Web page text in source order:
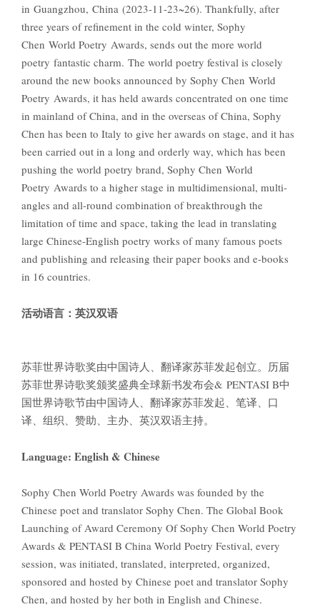
in Guangzhou, China (2023-11-23~26). Thankfully, after
three years of refinement in the cold winter, Sophy
Chen World Poetry Awards, sends out the more world
poetry fantastic charm. The world poetry festival is closely
around the new books announced by Sophy Chen World
Poetry Awards, it has held awards concentrated on one time
in mainland of China, and in the overseas of China, Sophy
Chen has been to Italy to give her awards on stage, and it has
been carried out in a long and orderly way, which has been
pushing the world poetry brand, Sophy Chen World
Poetry Awards to a higher stage in multidimensional, multi-
angles and all-round combination of breakthrough the
limitation of time and space, taking the lead in translating
large Chinese-English poetry works of many famous poets
and publishing and releasing their paper books and e-books
in 16 countries.
活动语言：英汉双语
苏菲世界诗歌奖由中国诗人、翻译家苏菲发起创立。历届
苏菲世界诗歌奖颁奖盛典全球新书发布会& PENTASI B中
国世界诗歌节由中国诗人、翻译家苏菲发起、笔译、口
译、组织、赞助、主办、英汉双语主持。
Language: English & Chinese
Sophy Chen World Poetry Awards was founded by the
Chinese poet and translator Sophy Chen. The Global Book
Launching of Award Ceremony Of Sophy Chen World Poetry
Awards & PENTASI B China World Poetry Festival, every
session, was initiated, translated, interpreted, organized,
sponsored and hosted by Chinese poet and translator Sophy
Chen, and hosted by her both in English and Chinese.